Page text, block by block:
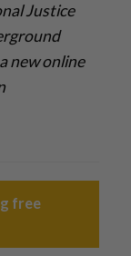
Justice
new online
free